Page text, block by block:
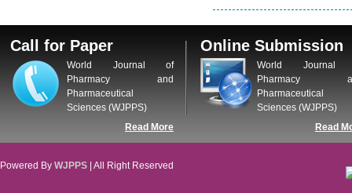
Call for Paper
World Journal of
Pharmacy and
Pharmaceutical
Sciences (WJPPS)
Read More
Online Submission
World Journal
Pharmacy
Pharmaceutical
Sciences (WJPPS)
Read
Powered By WJPPS | All Right Reserved